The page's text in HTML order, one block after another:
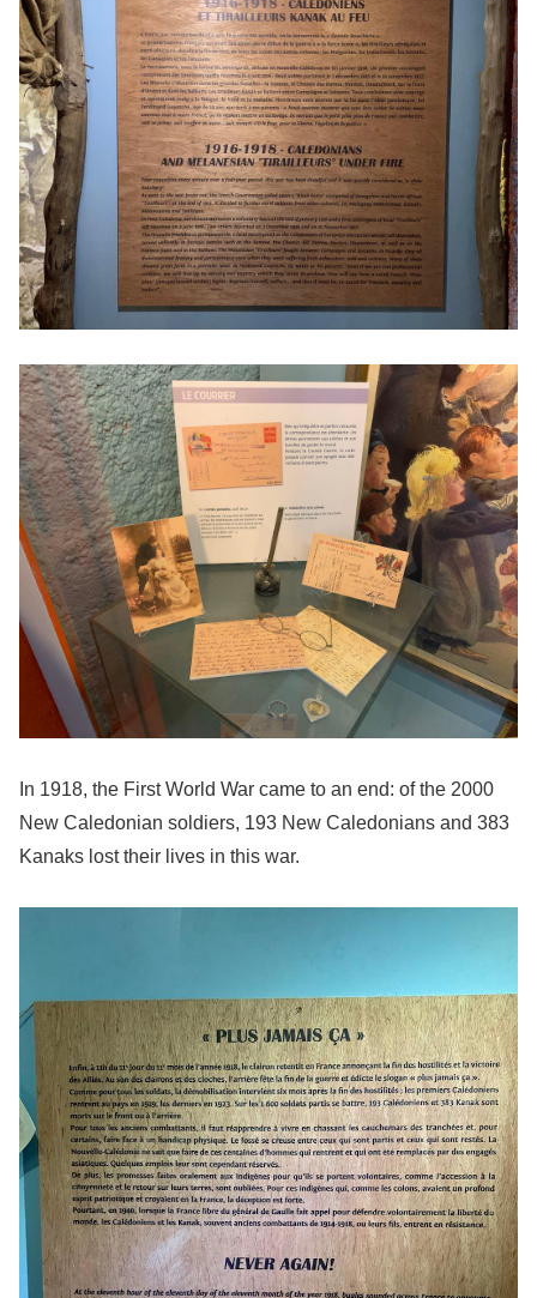
In 1918, the First World War came to an end: of the 2000
New Caledonian soldiers, 193 New Caledonians and 383
Kanaks lost their lives in this war.